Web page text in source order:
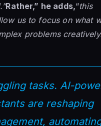
Rather,” he adds,“this
us to focus on what
problems
tasks. AI-
are reshaping